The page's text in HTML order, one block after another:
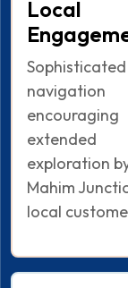
Local
Sophisticated
navigation
encouraging
extended
exploration
Mahim
local